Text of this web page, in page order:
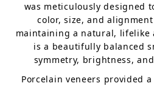
was meticulously designed
color, size, and
maintaining a natural, lifelike
is a beautifully balanced
symmetry, brightness,
Porcelain veneers provided